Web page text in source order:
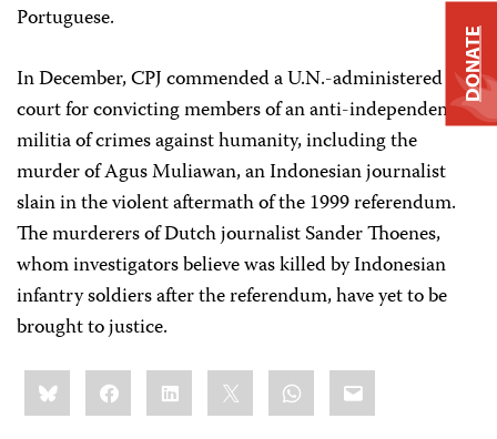
Portuguese.
In December, CPJ commended a U.N.-administered
court for convicting members of an anti-independence
militia of crimes against humanity, including the
murder of Agus Muliawan, an Indonesian journalist
slain in the violent aftermath of the 1999 referendum.
The murderers of Dutch journalist Sander Thoenes,
whom investigators believe was killed by Indonesian
infantry soldiers after the referendum, have yet to be
brought to justice.
Share
this:BlueskyFacebookLinkedIn WhatsApp
Email
DONATE